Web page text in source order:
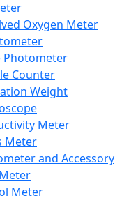
Oxygen Meter
Photometer
Counter
Weight
Meter
Meter
and Accessory
Meter